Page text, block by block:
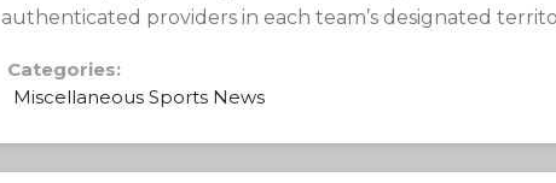
authenticated providers in each team’s designated
Categories:
Miscellaneous Sports News